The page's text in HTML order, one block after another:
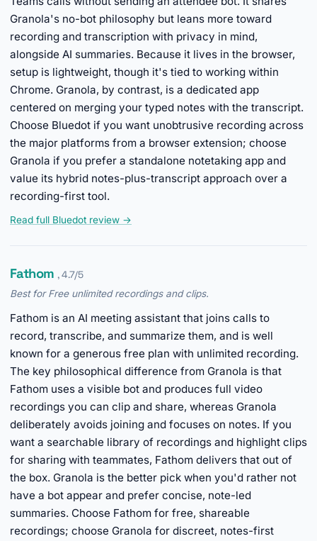
Granola's no-bot philosophy but leans more toward
recording and transcription with privacy in mind,
alongside AI summaries. Because it lives in the browser,
setup is lightweight, though it's tied to working within
Chrome. Granola, by contrast, is a dedicated app
centered on merging your typed notes with the transcript.
Choose Bluedot if you want unobtrusive recording across
the major platforms from a browser extension; choose
Granola if you prefer a standalone notetaking app and
value its hybrid notes-plus-transcript approach over a
recording-first tool.
Read full Bluedot review →
Fathom , 4.7/5
Best for Free unlimited recordings and clips.
Fathom is an AI meeting assistant that joins calls to
record, transcribe, and summarize them, and is well
known for a generous free plan with unlimited recording.
The key philosophical difference from Granola is that
Fathom uses a visible bot and produces full video
recordings you can clip and share, whereas Granola
deliberately avoids joining and focuses on notes. If you
want a searchable library of recordings and highlight clips
for sharing with teammates, Fathom delivers that out of
the box. Granola is the better pick when you'd rather not
have a bot appear and prefer concise, note-led
summaries. Choose Fathom for free, shareable
recordings; choose Granola for discreet, notes-first